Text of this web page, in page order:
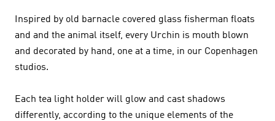
Inspired by old barnacle covered glass fisherman floats
and and the animal itself, every Urchin is mouth blown
and decorated by hand, one at a time, in our Copenhagen
studios.
Each tea light holder will glow and cast shadows
differently, according to the unique elements of the